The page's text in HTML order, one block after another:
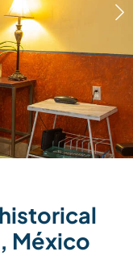
México